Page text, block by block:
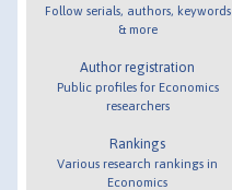
Follow serials, authors, keywords
& more
Author registration
Public profiles for Economics
researchers
Rankings
Various research rankings in
Economics